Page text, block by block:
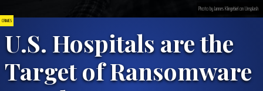
CRIMES
U.S. Hospitals are the
Target of Ransomware
Photo by Jannes Klingebiel on Unsplash